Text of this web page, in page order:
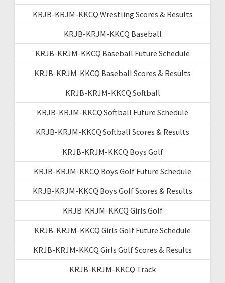
KRJB-KRJM-KKCQ Wrestling Scores & Results
KRJB-KRJM-KKCQ Baseball
KRJB-KRJM-KKCQ Baseball Future Schedule
KRJB-KRJM-KKCQ Baseball Scores & Results
KRJB-KRJM-KKCQ Softball
KRJB-KRJM-KKCQ Softball Future Schedule
KRJB-KRJM-KKCQ Softball Scores & Results
KRJB-KRJM-KKCQ Boys Golf
KRJB-KRJM-KKCQ Boys Golf Future Schedule
KRJB-KRJM-KKCQ Boys Golf Scores & Results
KRJB-KRJM-KKCQ Girls Golf
KRJB-KRJM-KKCQ Girls Golf Future Schedule
KRJB-KRJM-KKCQ Girls Golf Scores & Results
KRJB-KRJM-KKCQ Track